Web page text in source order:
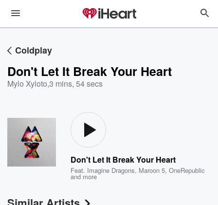
Coldplay
Don't Let It Break Your Heart
Mylo Xyloto,3 mins, 54 secs
Don't Let It Break Your Heart
Feat. Imagine Dragons, Maroon 5,OneRepublic
and more